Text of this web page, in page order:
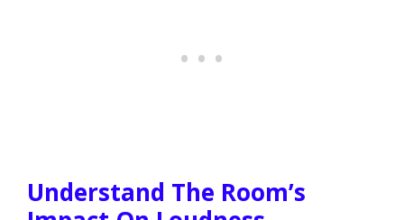
Understand The Room’s